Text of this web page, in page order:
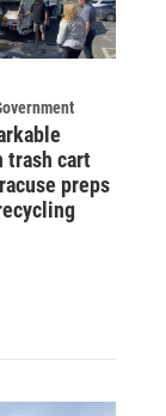
trash cart
preps